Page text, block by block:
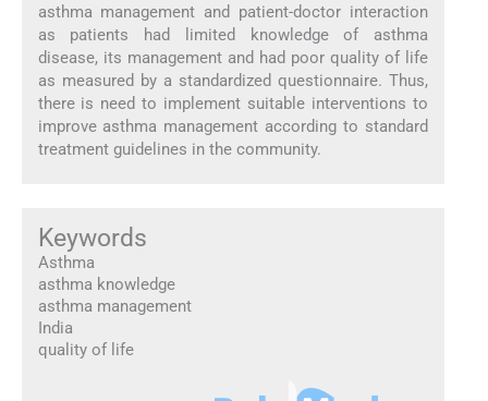
asthma management and patient-doctor interaction
as patients had limited knowledge of asthma
disease, its management and had poor quality of life
as measured by a standardized questionnaire. Thus,
there is need to implement suitable interventions to
improve asthma management according to standard
treatment guidelines in the community.
Keywords
Asthma
asthma knowledge
asthma management
India
quality of life